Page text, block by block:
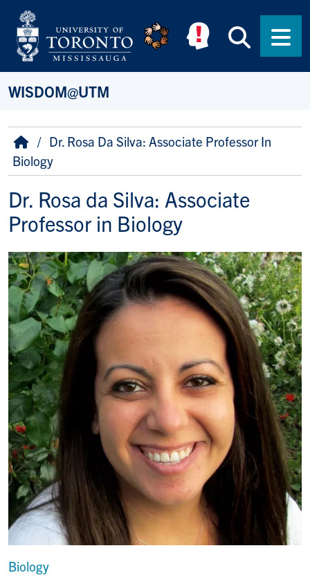
Skip to main content
WISDOM@UTM
Breadcrumb
HomeDr. Rosa Da Silva: Associate Professor In
Biology
Dr. Rosa da Silva: Associate
Professor in Biology
Biology